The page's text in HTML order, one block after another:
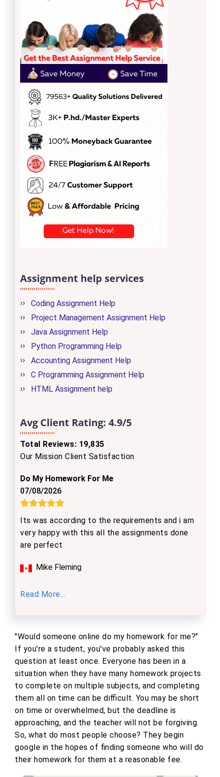
Assignment help services
Coding Assignment Help
Project Management Assignment Help
Java Assignment Help
Python Programming Help
Accounting Assignment Help
C Programming Assignment Help
HTML Assignment help
Avg Client Rating: 4.9/5
Total Reviews: 19,835
Our Mission Client Satisfaction
Do My Homework For Me
07/08/2026
Its was according to the requirements and i am
very happy with this all the assignments done
are perfect
Mike Fleming
Read More...
"Would someone online do my homework for me?"
If you're a student, you've probably asked this
question at least once. Everyone has been in a
situation when they have many homework projects
to complete on multiple subjects, and completing
them all on time can be difficult. You may be short
on time or overwhelmed, but the deadline is
approaching, and the teacher will not be forgiving.
So, what do most people choose? They begin
google in the hopes of finding someone who will do
their homework for them at a reasonable fee.